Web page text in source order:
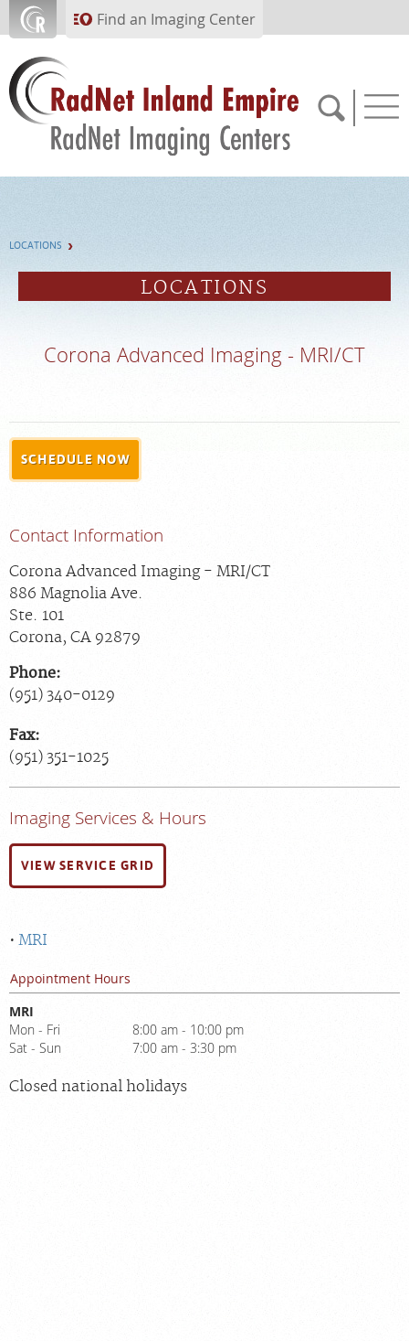
Skip to main contentFind an Imaging Center
PORTAL
Radiologists
LOCATIONS
LOCATIONS
Corona Advanced Imaging - MRI/CT
SCHEDULE NOW
Contact Information
Corona Advanced Imaging - MRI/CT
886 Magnolia Ave.
Ste. 101
Corona, CA 92879
Phone:
(951) 340-0129
Fax:
(951) 351-1025
Imaging Services & Hours
VIEW SERVICE GRID
MRI
Appointment Hours
MRI
Mon - Fri
8:00 am - 10:00 pm
Sat - Sun
7:00 am - 3:30 pm
Closed national holidays